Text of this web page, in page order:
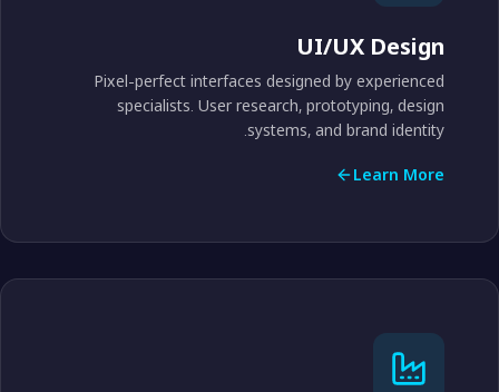
UI/UX Design
Pixel-perfect interfaces designed by experienced
specialists. User research, prototyping, design
systems, and brand identity.
Learn More